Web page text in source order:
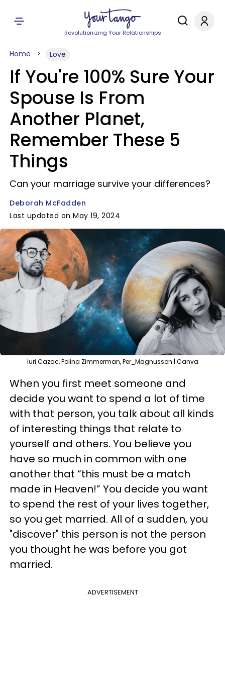
Revolutionizing Your Relationships
Home Love
If You're 100% Sure Your
Spouse Is From
Another Planet,
Remember These 5
Things
Can your marriage survive your differences?
Deborah McFadden
Last updated on May 19, 2024
Iuri Cazac, Polina Zimmerman, Per_Magnusson | Canva
When you first meet someone and
decide you want to spend a lot of time
with that person, you talk about all kinds
of interesting things that relate to
yourself and others. You believe you
have so much in common with one
another that “this must be a match
made in Heaven!” You decide you want
to spend the rest of your lives together,
so you get married. All of a sudden, you
"discover" this person is not the person
you thought he was before you got
married.
ADVERTISEMENT